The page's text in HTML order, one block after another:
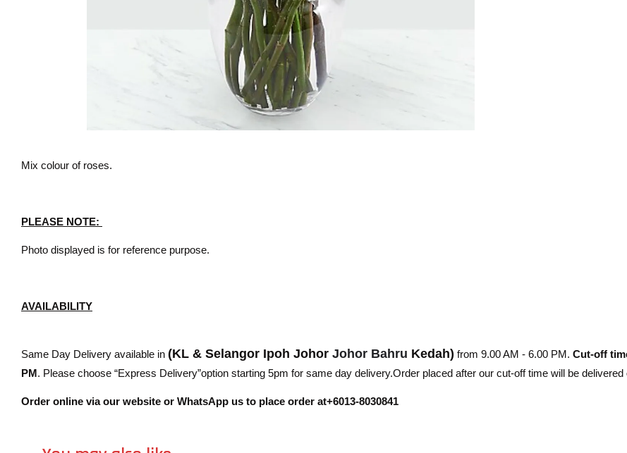
Mix colour of roses.
PLEASE NOTE:
Photo displayed is for reference purpose.
AVAILABILITY
Same Day Delivery available in (KL & Selangor Ipoh Johor Johor Bahru Kedah) from 9.00 AM - 6.00 PM. Cut-off
PM. Please choose “Express Delivery”option starting 5pm for same day delivery.Order placed after our cut-off time will be delivered
Order online via our website or WhatsApp us to place order at+6013-8030841